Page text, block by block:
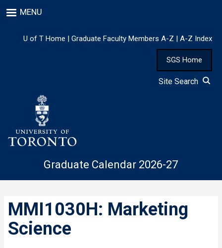
to
content
MENU
U of T Home | Graduate Faculty Members A-Z | A-Z Index
SGS Home
Site Search
Graduate Calendar 2026-27
MMI1030H: Marketing
Science